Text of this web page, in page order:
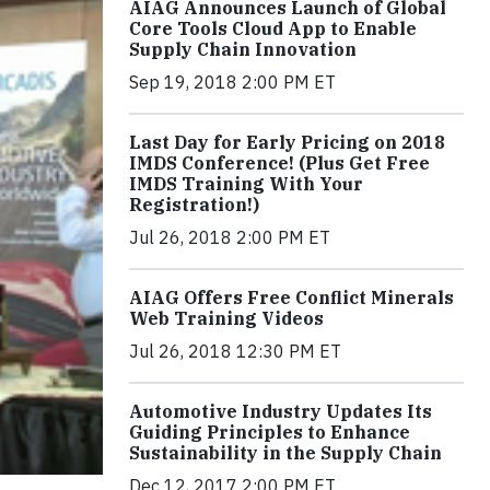
AIAG Announces Launch of Global
Core Tools Cloud App to Enable
Supply Chain Innovation
Sep 19, 2018 2:00 PM ET
Last Day for Early Pricing on 2018
IMDS Conference! (Plus Get Free
IMDS Training With Your
Registration!)
Jul 26, 2018 2:00 PM ET
AIAG Offers Free Conflict Minerals
Web Training Videos
Jul 26, 2018 12:30 PM ET
Automotive Industry Updates Its
Guiding Principles to Enhance
Sustainability in the Supply Chain
Dec 12, 2017 2:00 PM ET